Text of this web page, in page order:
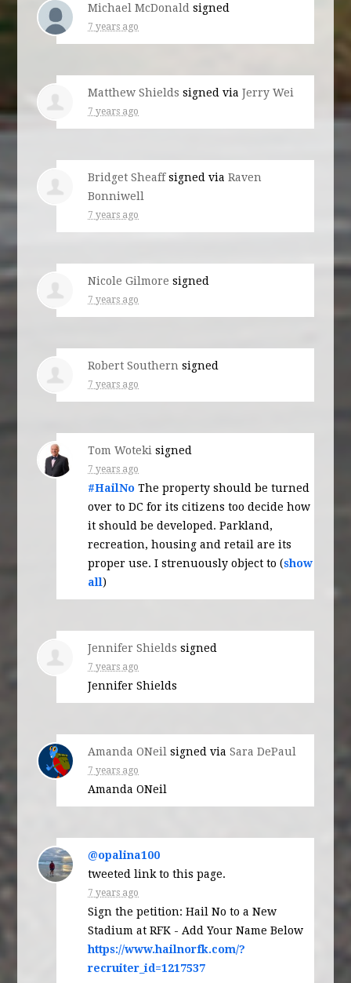
Michael McDonald signed
7 years ago
Matthew Shields signed viaJerry Wei
7 years ago
Bridget Sheaffsigned viaRaven
Bonniwell
7 years ago
Nicole Gilmore signed
7 years ago
Robert Southern signed
7 years ago
Tom Woteki signed
7 years ago
#HailNo The property should be turned
over to DC for its citizens too decide how
it should be developed. Parkland,
recreation, housing and retail are its
proper use. I strenuously object to (show
all)
Jennifer Shields signed
7 years ago
Jennifer Shields
Amanda ONeil signed viaSara DePaul
7 years ago
Amanda ONeil
@opalina100
tweeted link to this page.
7 years ago
Sign the petition: Hail No to a New
Stadium at RFK - Add Your Name Below
https://www.hailnorfk.com/?
recruiter_id=1217537